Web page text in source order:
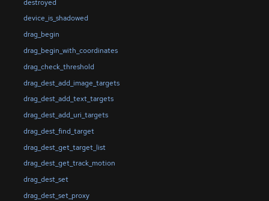
destroyed
device_is_shadowed
drag_begin
drag_begin_with_coordinates
drag_check_threshold
drag_dest_add_image_targets
drag_dest_add_text_targets
drag_dest_add_uri_targets
drag_dest_find_target
drag_dest_get_target_list
drag_dest_get_track_motion
drag_dest_set
drag_dest_set_proxy